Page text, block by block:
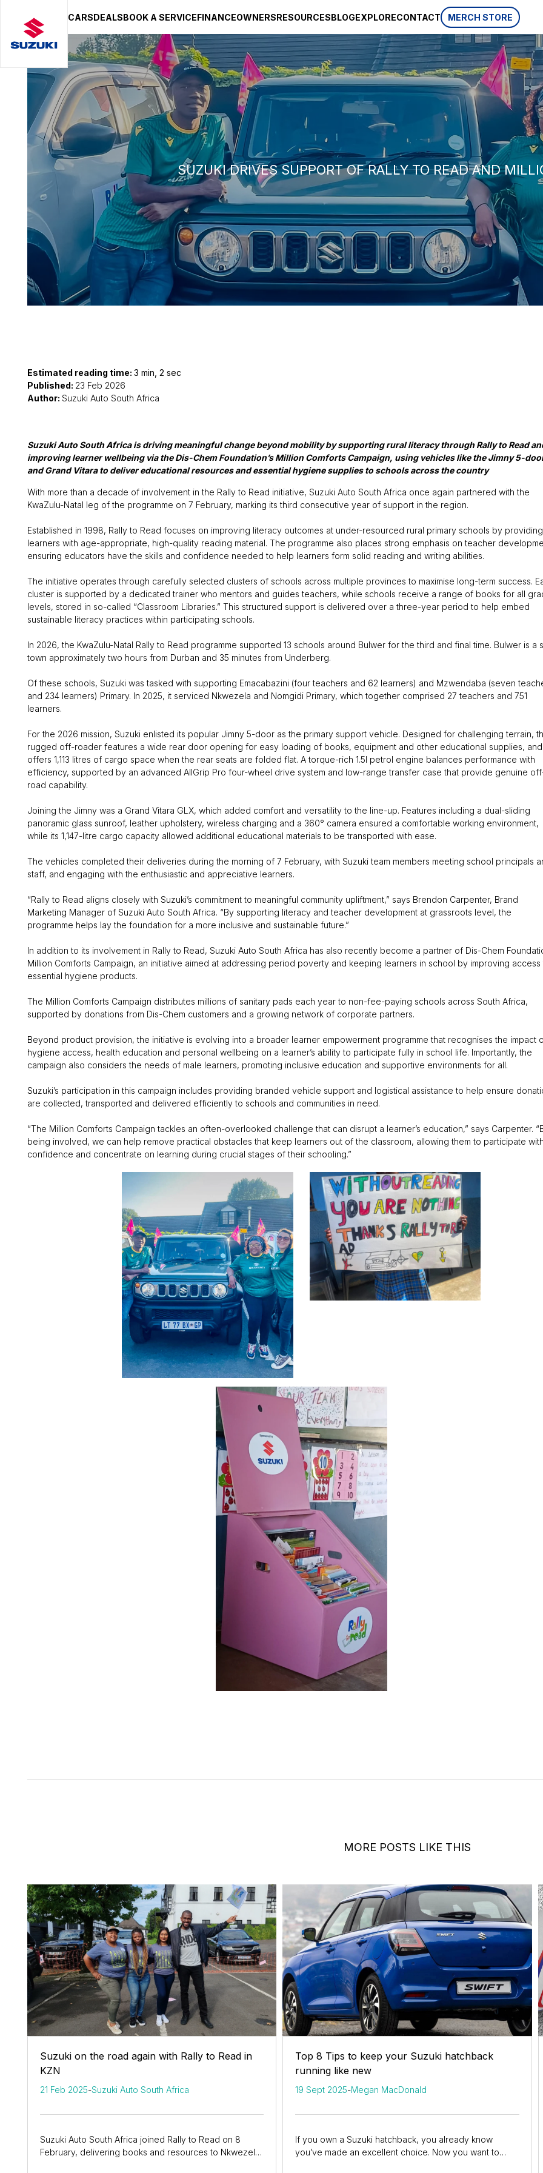
CARSDEALSBOOK A SERVICEFINANCEOWNERSRESOURCESBLOGEXPLORE
CSR
AWARDS
HISTORY
REVIEWS
LIFESTYLE
CONTACT MERCH STORE
SUZUKI LIFESTYLE SHOP
You’re about to leave the Suzuki website
You will be redirected to the Suzuki Lifestyle Shop, which is
hosted on a separate platform. Please note that different
terms and privacy policies may apply.
STAY ON SITE CONTINUE TO SHOP
SUZUKI DRIVES SUPPORT OF RALLY TO READ AND
Estimated reading time: 3 min, 2 sec
Published: 23 Feb 2026
Author: Suzuki Auto South Africa
Suzuki Auto South Africa is driving meaningful change beyond mobility by supporting rural literacy through Rally to Read
improving learner wellbeing via the Dis-Chem Foundation’s Million Comforts Campaign, using vehicles like the Jimny 5-
and Grand Vitara to deliver educational resources and essential hygiene supplies to schools across the country
With more than a decade of involvement in the Rally to Read initiative, Suzuki Auto South Africa once again partnered with the
KwaZulu-Natal leg of the programme on 7 February, marking its third consecutive year of support in the region.
Established in 1998, Rally to Read focuses on improving literacy outcomes at under-resourced rural primary schools by providing
learners with age-appropriate, high-quality reading material. The programme also places strong emphasis on teacher
ensuring educators have the skills and confidence needed to help learners form solid reading and writing abilities.
The initiative operates through carefully selected clusters of schools across multiple provinces to maximise long-term success.
cluster is supported by a dedicated trainer who mentors and guides teachers, while schools receive a range of books for all
levels, stored in so-called “Classroom Libraries.” This structured support is delivered over a three-year period to help embed
sustainable literacy practices within participating schools.
In 2026, the KwaZulu-Natal Rally to Read programme supported 13 schools around Bulwer for the third and final time. Bulwer is a
town approximately two hours from Durban and 35 minutes from Underberg.
Of these schools, Suzuki was tasked with supporting Emacabazini (four teachers and 62 learners) and Mzwendaba (seven
and 234 learners) Primary. In 2025, it serviced Nkwezela and Nomgidi Primary, which together comprised 27 teachers and 751
learners.
For the 2026 mission, Suzuki enlisted its popular Jimny 5-door as the primary support vehicle. Designed for challenging terrain,
rugged off-roader features a wide rear door opening for easy loading of books, equipment and other educational supplies, and
offers 1,113 litres of cargo space when the rear seats are folded flat. A torque-rich 1.5l petrol engine balances performance with
efficiency, supported by an advanced AllGrip Pro four-wheel drive system and low-range transfer case that provide genuine
road capability.
Joining the Jimny was a Grand Vitara GLX, which added comfort and versatility to the line-up. Features including a dual-sliding
panoramic glass sunroof, leather upholstery, wireless charging and a 360° camera ensured a comfortable working environment,
while its 1,147-litre cargo capacity allowed additional educational materials to be transported with ease.
The vehicles completed their deliveries during the morning of 7 February, with Suzuki team members meeting school principals
staff, and engaging with the enthusiastic and appreciative learners.
“Rally to Read aligns closely with Suzuki’s commitment to meaningful community upliftment,” says Brendon Carpenter, Brand
Marketing Manager of Suzuki Auto South Africa. “By supporting literacy and teacher development at grassroots level, the
programme helps lay the foundation for a more inclusive and sustainable future.”
In addition to its involvement in Rally to Read, Suzuki Auto South Africa has also recently become a partner of Dis-Chem
Million Comforts Campaign, an initiative aimed at addressing period poverty and keeping learners in school by improving access
essential hygiene products.
The Million Comforts Campaign distributes millions of sanitary pads each year to non-fee-paying schools across South Africa,
supported by donations from Dis-Chem customers and a growing network of corporate partners.
Beyond product provision, the initiative is evolving into a broader learner empowerment programme that recognises the impact
hygiene access, health education and personal wellbeing on a learner’s ability to participate fully in school life. Importantly, the
campaign also considers the needs of male learners, promoting inclusive education and supportive environments for all.
Suzuki’s participation in this campaign includes providing branded vehicle support and logistical assistance to help ensure
are collected, transported and delivered efficiently to schools and communities in need.
“The Million Comforts Campaign tackles an often-overlooked challenge that can disrupt a learner’s education,” says Carpenter.
being involved, we can help remove practical obstacles that keep learners out of the classroom, allowing them to participate with
confidence and concentrate on learning during crucial stages of their schooling.”
MORE POSTS LIKE THIS
Suzuki on the road again with Rally to Read in
KZN
21 Feb 2025-Suzuki Auto South Africa
Suzuki Auto South Africa joined Rally to Read on 8
February, delivering books and resources to Nkwezela
Top 8 Tips to keep your Suzuki hatchback
running like new
19 Sept 2025-Megan MacDonald
If you own a Suzuki hatchback, you already know
you’ve made an excellent choice. Now you want to